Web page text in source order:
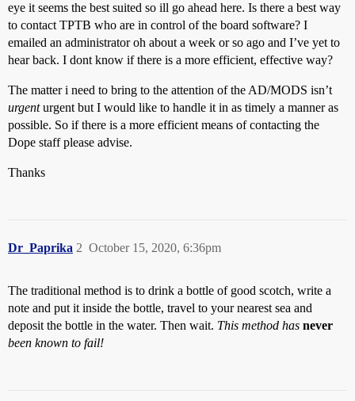
eye it seems the best suited so ill go ahead here. Is there a best way
to contact TPTB who are in control of the board software? I
emailed an administrator oh about a week or so ago and I’ve yet to
hear back. I dont know if there is a more efficient, effective way?
The matter i need to bring to the attention of the AD/MODS isn’t
urgenturgent but I would like to handle it in as timely a manner as
possible. So if there is a more efficient means of contacting the
Dope staff please advise.
Thanks
Dr_Paprika October 15, 2020, 6:36pm
2
The traditional method is to drink a bottle of good scotch, write a
note and put it inside the bottle, travel to your nearest sea and
deposit the bottle in the water. Then wait. This method has never
been known to fail!